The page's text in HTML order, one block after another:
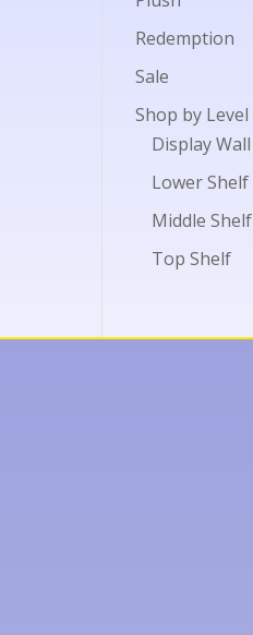
Redemption
Sale
Shop by Level
Display Wall
Lower Shelf
Middle Shelf
Top Shelf